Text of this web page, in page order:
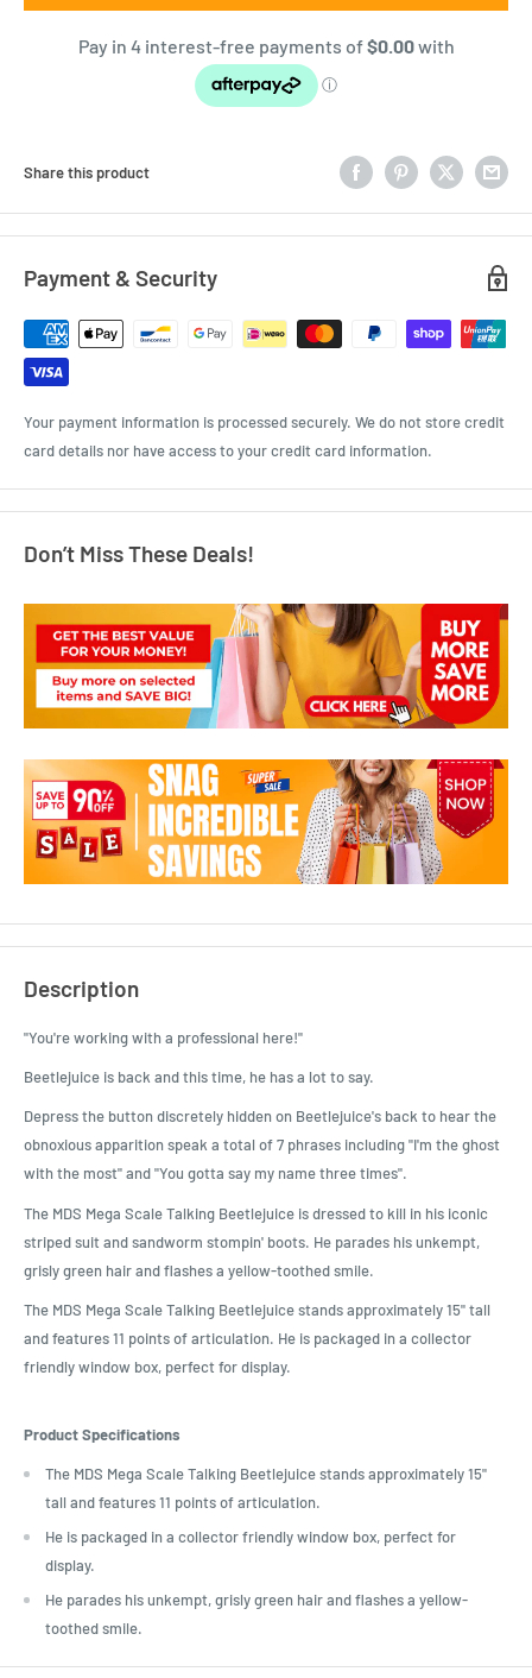
Share this product
Payment & Security
Your payment information is processed securely. We do not store credit
card details nor have access to your credit card information.
Don’t Miss These Deals!
Description
"You're working with a professional here!"
Beetlejuice is back and this time, he has a lot to say.
Depress the button discretely hidden on Beetlejuice's back to hear the
obnoxious apparition speak a total of 7 phrases including "I'm the ghost
with the most" and "You gotta say my name three times".
The MDS Mega Scale Talking Beetlejuice is dressed to kill in his iconic
striped suit and sandworm stompin' boots. He parades his unkempt,
grisly green hair and flashes a yellow-toothed smile.
The MDS Mega Scale Talking Beetlejuice stands approximately 15" tall
and features 11 points of articulation. He is packaged in a collector
friendly window box, perfect for display.
Product Specifications
The MDS Mega Scale Talking Beetlejuice stands approximately 15"
tall and features 11 points of articulation.
He is packaged in a collector friendly window box, perfect for
display.
He parades his unkempt, grisly green hair and flashes a yellow-
toothed smile.